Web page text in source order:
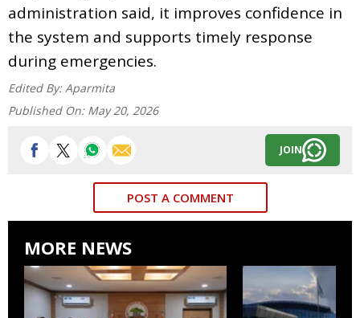
administration said, it improves confidence in
the system and supports timely response
during emergencies.
Edited By: Aparmita
Published On: May 20, 2026
JOIN
POST A COMMENT
MORE NEWS